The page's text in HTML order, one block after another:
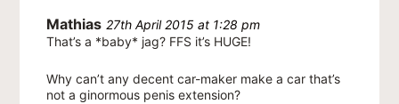
Mathias 27th April 2015 at 1:28 pm
That’s a *baby* jag? FFS it’s HUGE!
Why can’t any decent car-maker make a car that’s
not a ginormous penis extension?